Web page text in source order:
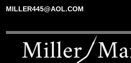
MILLER445@AOL.COM